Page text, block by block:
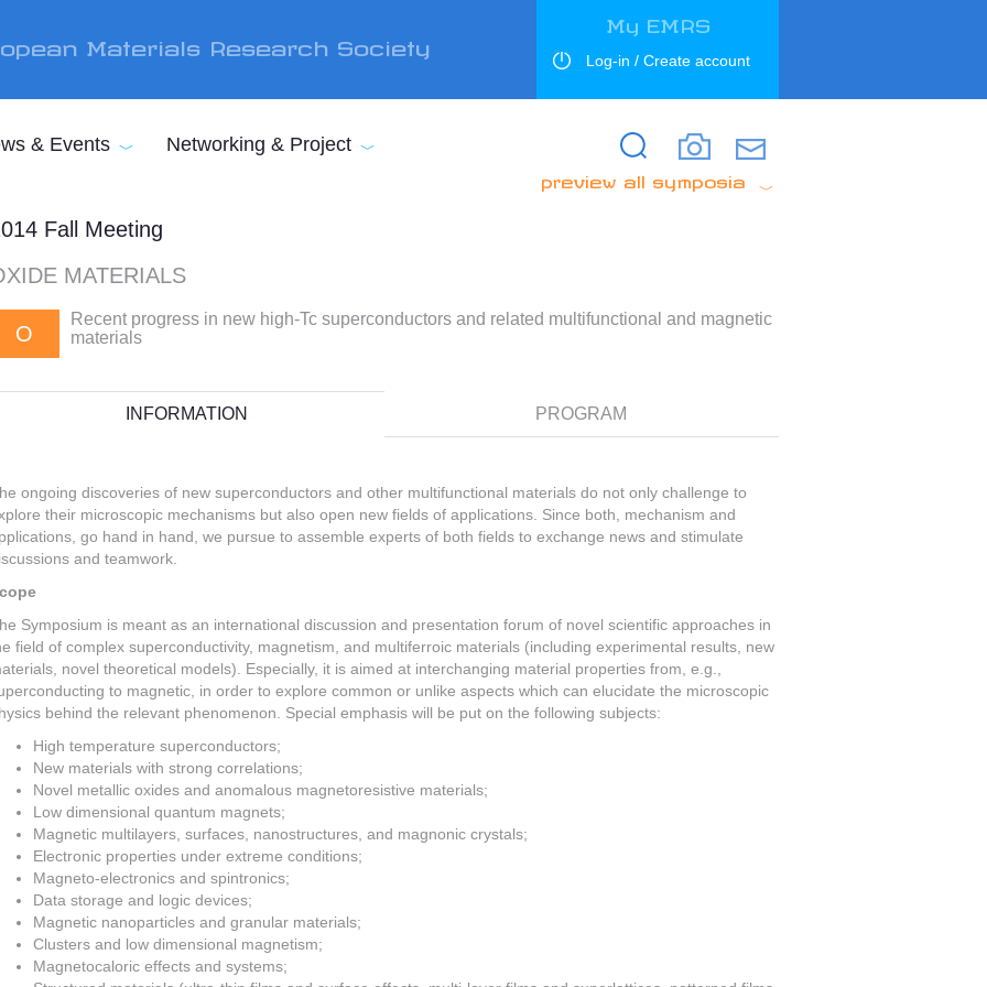
Materials Research Society
My EMRS
Log-in / Create account
Search
Search
& Events Networking & Project
preview all symposia
Fall Meeting
MATERIALS
O
Recent progress in new high-Tc superconductors and related multifunctional and magnetic
materials
INFORMATION PROGRAM
ongoing discoveries of new superconductors and other multifunctional materials do not only challenge to
their microscopic mechanisms but also open new fields of applications. Since both, mechanism and
go hand in hand, we pursue to assemble experts of both fields to exchange news and stimulate
and teamwork.
Symposium is meant as an international discussion and presentation forum of novel scientific approaches in
field of complex superconductivity, magnetism, and multiferroic materials (including experimental results, new
novel theoretical models). Especially, it is aimed at interchanging material properties from, e.g.,
to magnetic, in order to explore common or unlike aspects which can elucidate the microscopic
behind the relevant phenomenon. Special emphasis will be put on the following subjects:
High temperature superconductors;
New materials with strong correlations;
Novel metallic oxides and anomalous magnetoresistive materials;
Low dimensional quantum magnets;
Magnetic multilayers, surfaces, nanostructures, and magnonic crystals;
Electronic properties under extreme conditions;
Magneto-electronics and spintronics;
Data storage and logic devices;
Magnetic nanoparticles and granular materials;
Clusters and low dimensional magnetism;
Magnetocaloric effects and systems;